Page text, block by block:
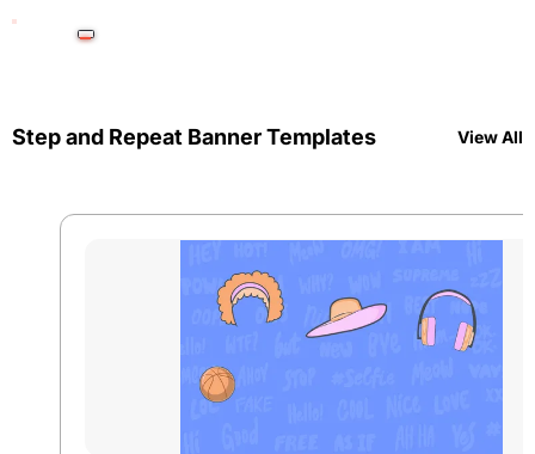
Step and Repeat Banner Templates View All